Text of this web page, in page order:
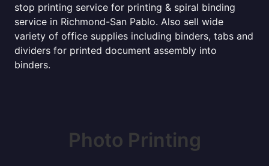
stop printing service for printing & spiral binding
service in Richmond-San Pablo. Also sell wide
variety of office supplies including binders, tabs and
dividers for printed document assembly into
binders.
Photo Printing